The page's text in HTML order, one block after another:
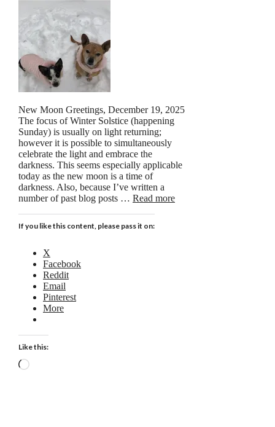
New Moon Greetings, December 19, 2025
The focus of Winter Solstice (happening
Sunday) is usually on light returning;
however it is possible to simultaneously
celebrate the light and embrace the
darkness. This seems especially applicable
today as the new moon is a time of
darkness. Also, because I’ve written a
number of past blog posts … Read more
If you like this content, please pass it on:
X
Facebook
Reddit
Email
Pinterest
More
Like this:
Loading…